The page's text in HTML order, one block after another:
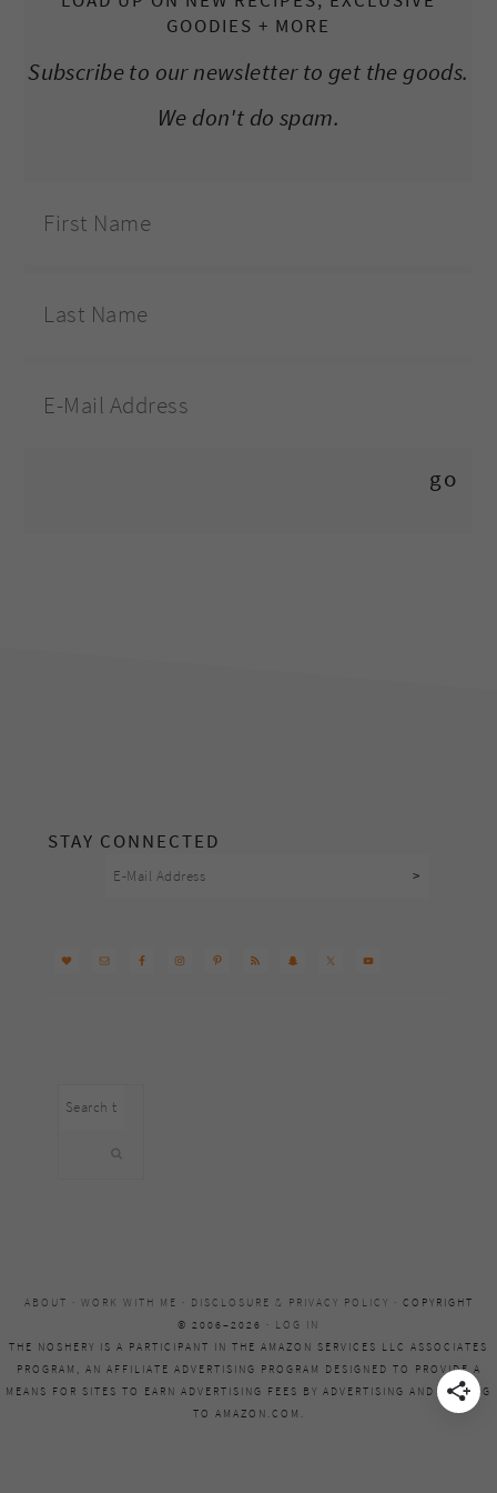
GOODIES + MORE
Subscribe to our newsletter to get the goods.
We don't do spam.
STAY CONNECTED
Search
ABOUT · WORK WITH ME · DISCLOSURE & PRIVACY POLICY · COPYRIGHT
© 2006–2026 · LOG IN
THE NOSHERY IS A PARTICIPANT IN THE AMAZON SERVICES LLC ASSOCIATES
PROGRAM, AN AFFILIATE ADVERTISING PROGRAM DESIGNED TO PROVIDE A
MEANS FOR SITES TO EARN ADVERTISING FEES BY ADVERTISING AND LINKING
TO AMAZON.COM.